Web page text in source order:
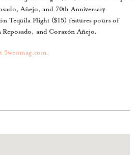
Añejo, and 70th Anniversary
Tequila Flight ($15) features pours of
and Corazón Añejo.
5westmag.com.